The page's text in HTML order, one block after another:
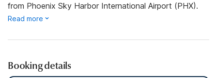
from Phoenix Sky Harbor International Airport (PHX).
Read more
Booking details